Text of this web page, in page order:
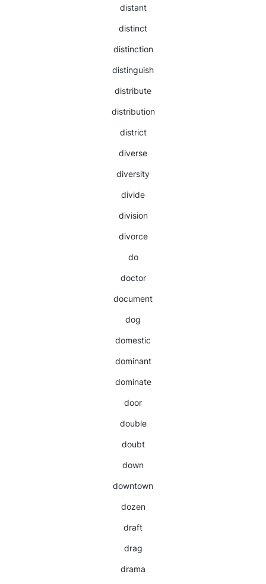
distant
distinct
distinction
distinguish
distribute
distribution
district
diverse
diversity
divide
division
divorce
do
doctor
document
dog
domestic
dominant
dominate
door
double
doubt
down
downtown
dozen
draft
drag
drama